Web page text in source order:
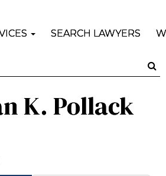
SEARCH LAWYERS
K. Pollack